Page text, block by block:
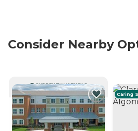
Consider Nearby
CURRENTLY VIEWING
Caring